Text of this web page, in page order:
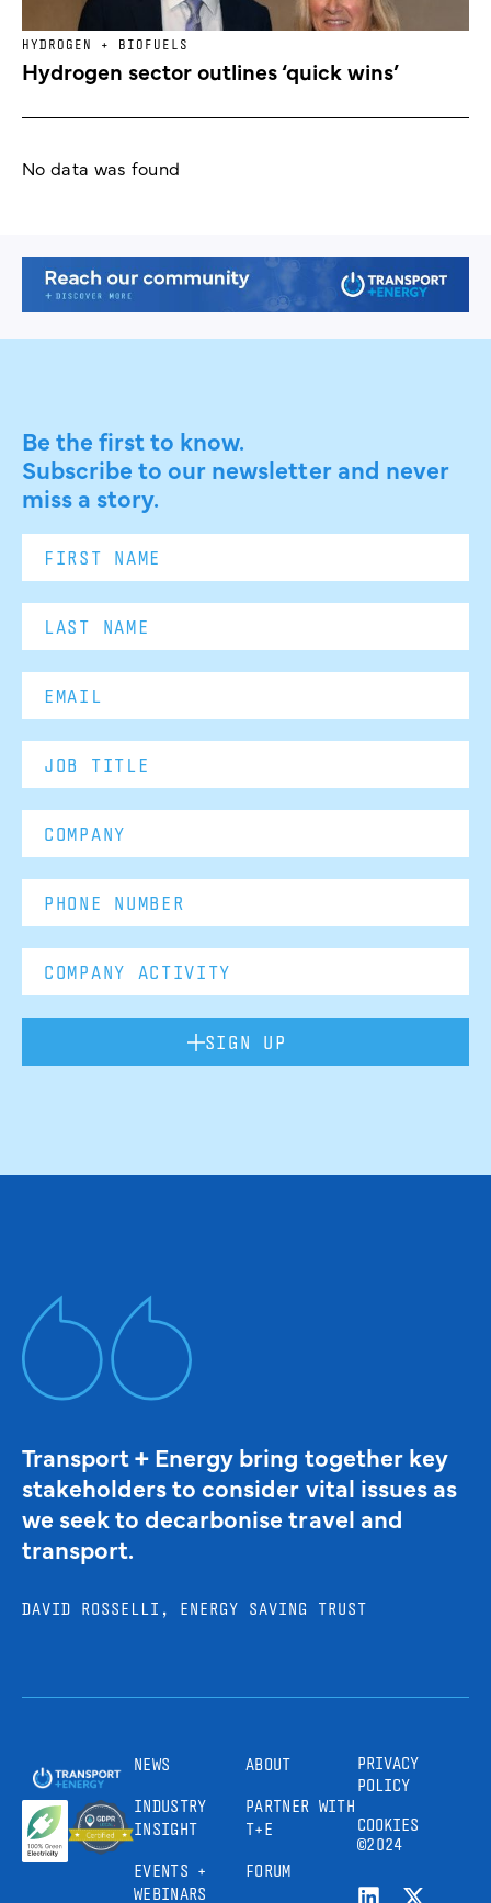
HYDROGEN + BIOFUELS
Hydrogen sector outlines ‘quick wins’
No data was found
Be the first to know.
Subscribe to our newsletter and never
miss a story.
SIGN UP
Transport + Energy bring together key
stakeholders to consider vital issues as
we seek to decarbonise travel and
transport.
DAVID ROSSELLI, ENERGY SAVING TRUST
NEWS
INDUSTRY
INSIGHT
EVENTS +
WEBINARS
ABOUT
PARTNER WITH
T+E
FORUM
PRIVACY
POLICY
COOKIES
©2024